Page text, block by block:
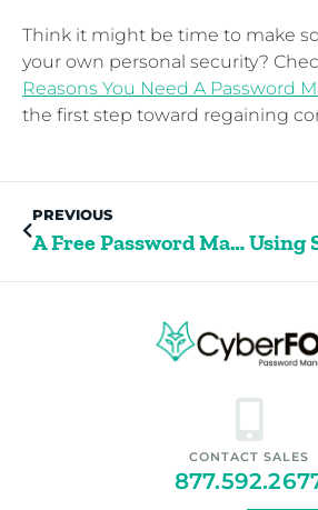
Think it might be time to make
your own personal security?
Reasons You Need A Password
the first step toward regaining
PREVIOUS
A Free Password Manager For College Students
CONTACT SALES